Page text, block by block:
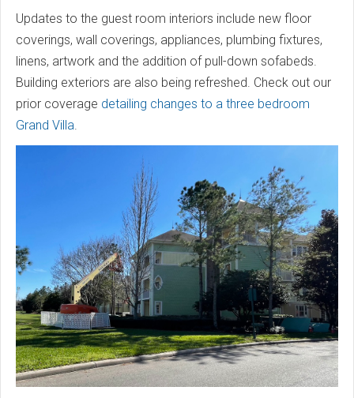
Updates to the guest room interiors include new floor
coverings, wall coverings, appliances, plumbing fixtures,
linens, artwork and the addition of pull-down sofabeds.
Building exteriors are also being refreshed. Check out our
prior coverage detailing changes to a three bedroom
Grand Villa